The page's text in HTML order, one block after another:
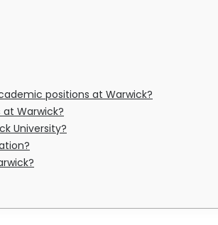
positions at Warwick?
Warwick?
University?